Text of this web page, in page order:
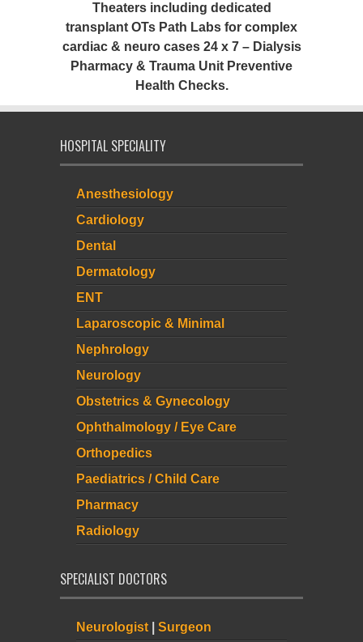
Theaters including dedicated
transplant OTs Path Labs for complex
cardiac & neuro cases 24 x 7 – Dialysis
Pharmacy & Trauma Unit Preventive
Health Checks.
HOSPITAL SPECIALITY
Anesthesiology
Cardiology
Dental
Dermatology
ENT
Laparoscopic & Minimal
Nephrology
Neurology
Obstetrics & Gynecology
Ophthalmology / Eye Care
Orthopedics
Paediatrics / Child Care
Pharmacy
Radiology
SPECIALIST DOCTORS
Neurologist
Surgeon